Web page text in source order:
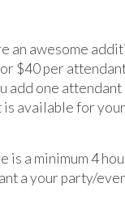
an awesome
$40 per
add one
available for
is a minimum 4
a your party/